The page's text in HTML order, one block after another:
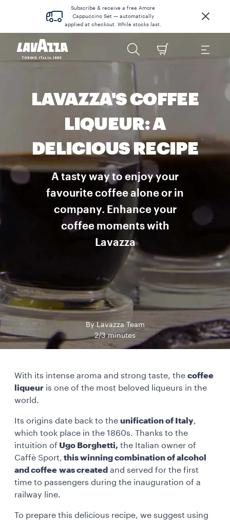
Subscribe & receive a free Amore
Cappuccino Set — automatically
applied at checkout. While stocks last.
LAVAZZA'S COFFEE
LIQUEUR: A
DELICIOUS RECIPE
A tasty way to enjoy your
favourite coffee alone or in
company. Enhance your
coffee moments with
Lavazza
By Lavazza Team
2/3 minutes
With its intense aroma and strong taste, the coffee
liqueur is one of the most beloved liqueurs in the
world.
Its origins date back to the unification of Italy,
which took place in the 1860s. Thanks to the
intuition of Ugo Borghetti, the Italian owner of
Caffè Sport, this winning combination of alcohol
and coffee was created and served for the first
time to passengers during the inauguration of a
railway line.
To prepare this delicious recipe, we suggest using